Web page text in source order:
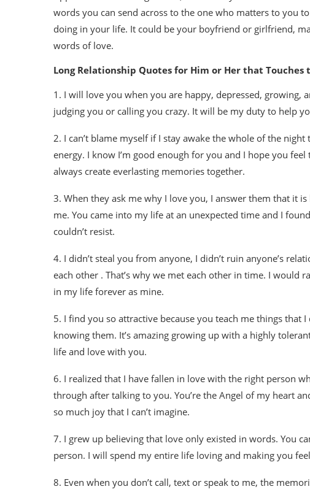
words you can send across to the one who matters to you
doing in your life. It could be your boyfriend or girlfriend,
words of love.
Long Relationship Quotes for Him or Her that Touches
1. I will love you when you are happy, depressed,
judging you or calling you crazy. It will be my duty to help
2. I can’t blame myself if I stay awake the whole of the
energy. I know I’m good enough for you and I hope you
always create everlasting memories together.
3. When they ask me why I love you, I answer them that it
me. You came into my life at an unexpected time and I
couldn’t resist.
4. I didn’t steal you from anyone, I didn’t ruin anyone’s
each other . That’s why we met each other in time. I would
in my life forever as mine.
5. I find you so attractive because you teach me things
knowing them. It’s amazing growing up with a highly
life and love with you.
6. I realized that I have fallen in love with the right person
through after talking to you. You’re the Angel of my heart
so much joy that I can’t imagine.
7. I grew up believing that love only existed in words. You
person. I will spend my entire life loving and making you
8. Even when you don’t call, text or speak to me, the